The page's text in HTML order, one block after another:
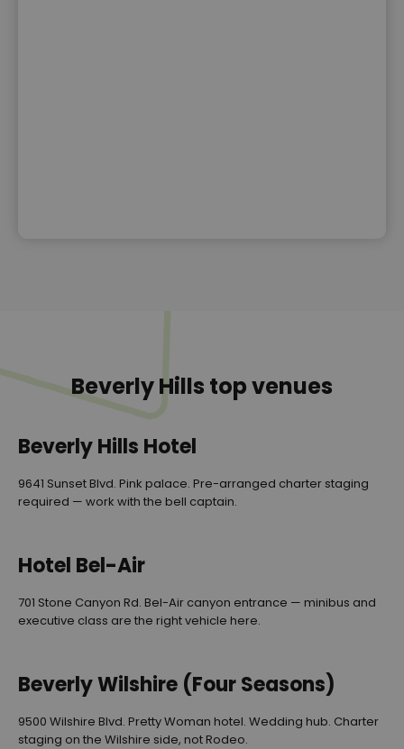
Beverly Hills top venues
Beverly Hills Hotel
9641 Sunset Blvd. Pink palace. Pre-arranged charter staging
required — work with the bell captain.
Hotel Bel-Air
701 Stone Canyon Rd. Bel-Air canyon entrance — minibus and
executive class are the right vehicle here.
Beverly Wilshire (Four Seasons)
9500 Wilshire Blvd. Pretty Woman hotel. Wedding hub. Charter
staging on the Wilshire side, not Rodeo.